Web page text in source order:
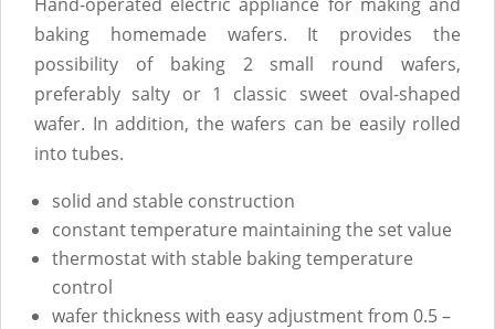
baking homemade wafers. It provides the
possibility of baking 2 small round wafers,
preferably salty or 1 classic sweet oval-shaped
wafer. In addition, the wafers can be easily rolled
into tubes.
solid and stable construction
constant temperature maintaining the set value
thermostat with stable baking temperature
control
wafer thickness with easy adjustment from 0.5 –